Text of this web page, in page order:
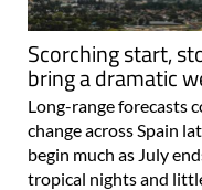
Scorching start,
bring a dramatic
Long-range forecasts
change across Spain
begin much as July
tropical nights and